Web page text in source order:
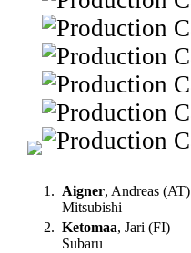
1. Aigner, Andreas (AT)
Mitsubishi
2. Ketomaa, Jari (FI)
Subaru